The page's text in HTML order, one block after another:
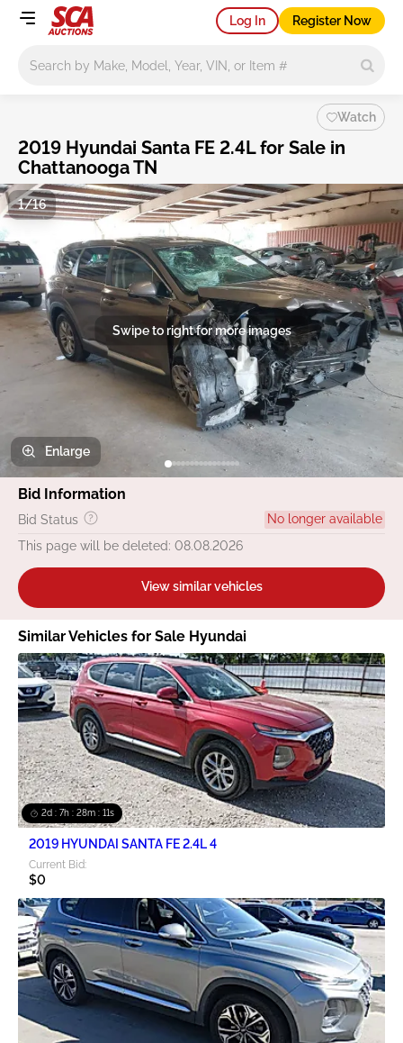
Log In Register Now
Watch
2019 Hyundai Santa FE 2.4L for Sale in
Chattanooga TN
Swipe to right for more images
1/16
Enlarge
Bid Information
Bid Status
No longer available
This page will be deleted: 08.08.2026
View similar vehicles
Similar Vehicles for Sale Hyundai
2d : 7h : 28m : 10s
2019 HYUNDAI SANTA FE 2.4L 4
Current Bid:
$0